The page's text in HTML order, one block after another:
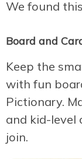
We found
Board and
Keep the
with fun
Pictionary.
and kid-level
join.